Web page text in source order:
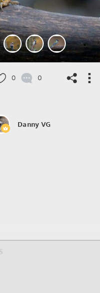
0 0
Danny VGOpenStreetMap